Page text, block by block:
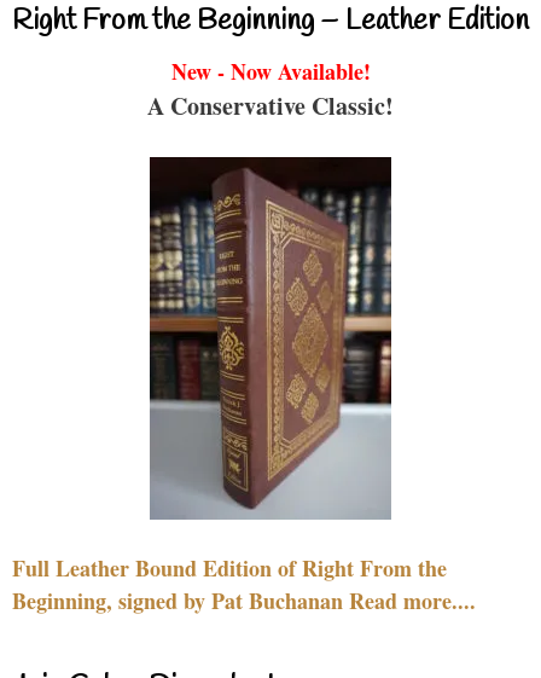
Right From the Beginning – Leather Edition
New - Now Available!
A Conservative Classic!
Full Leather Bound Edition of Right From the
Beginning, signed by Pat Buchanan Read more....